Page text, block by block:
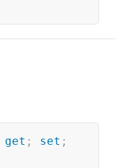
get ; set ;